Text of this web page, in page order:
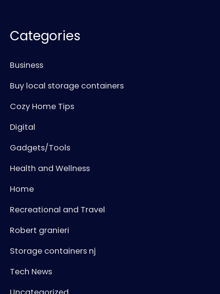
Categories
Business
Buy local storage containers
Cozy Home Tips
Digital
Gadgets/Tools
Health and Wellness
Home
Recreational and Travel
Robert granieri
Storage containers nj
Tech News